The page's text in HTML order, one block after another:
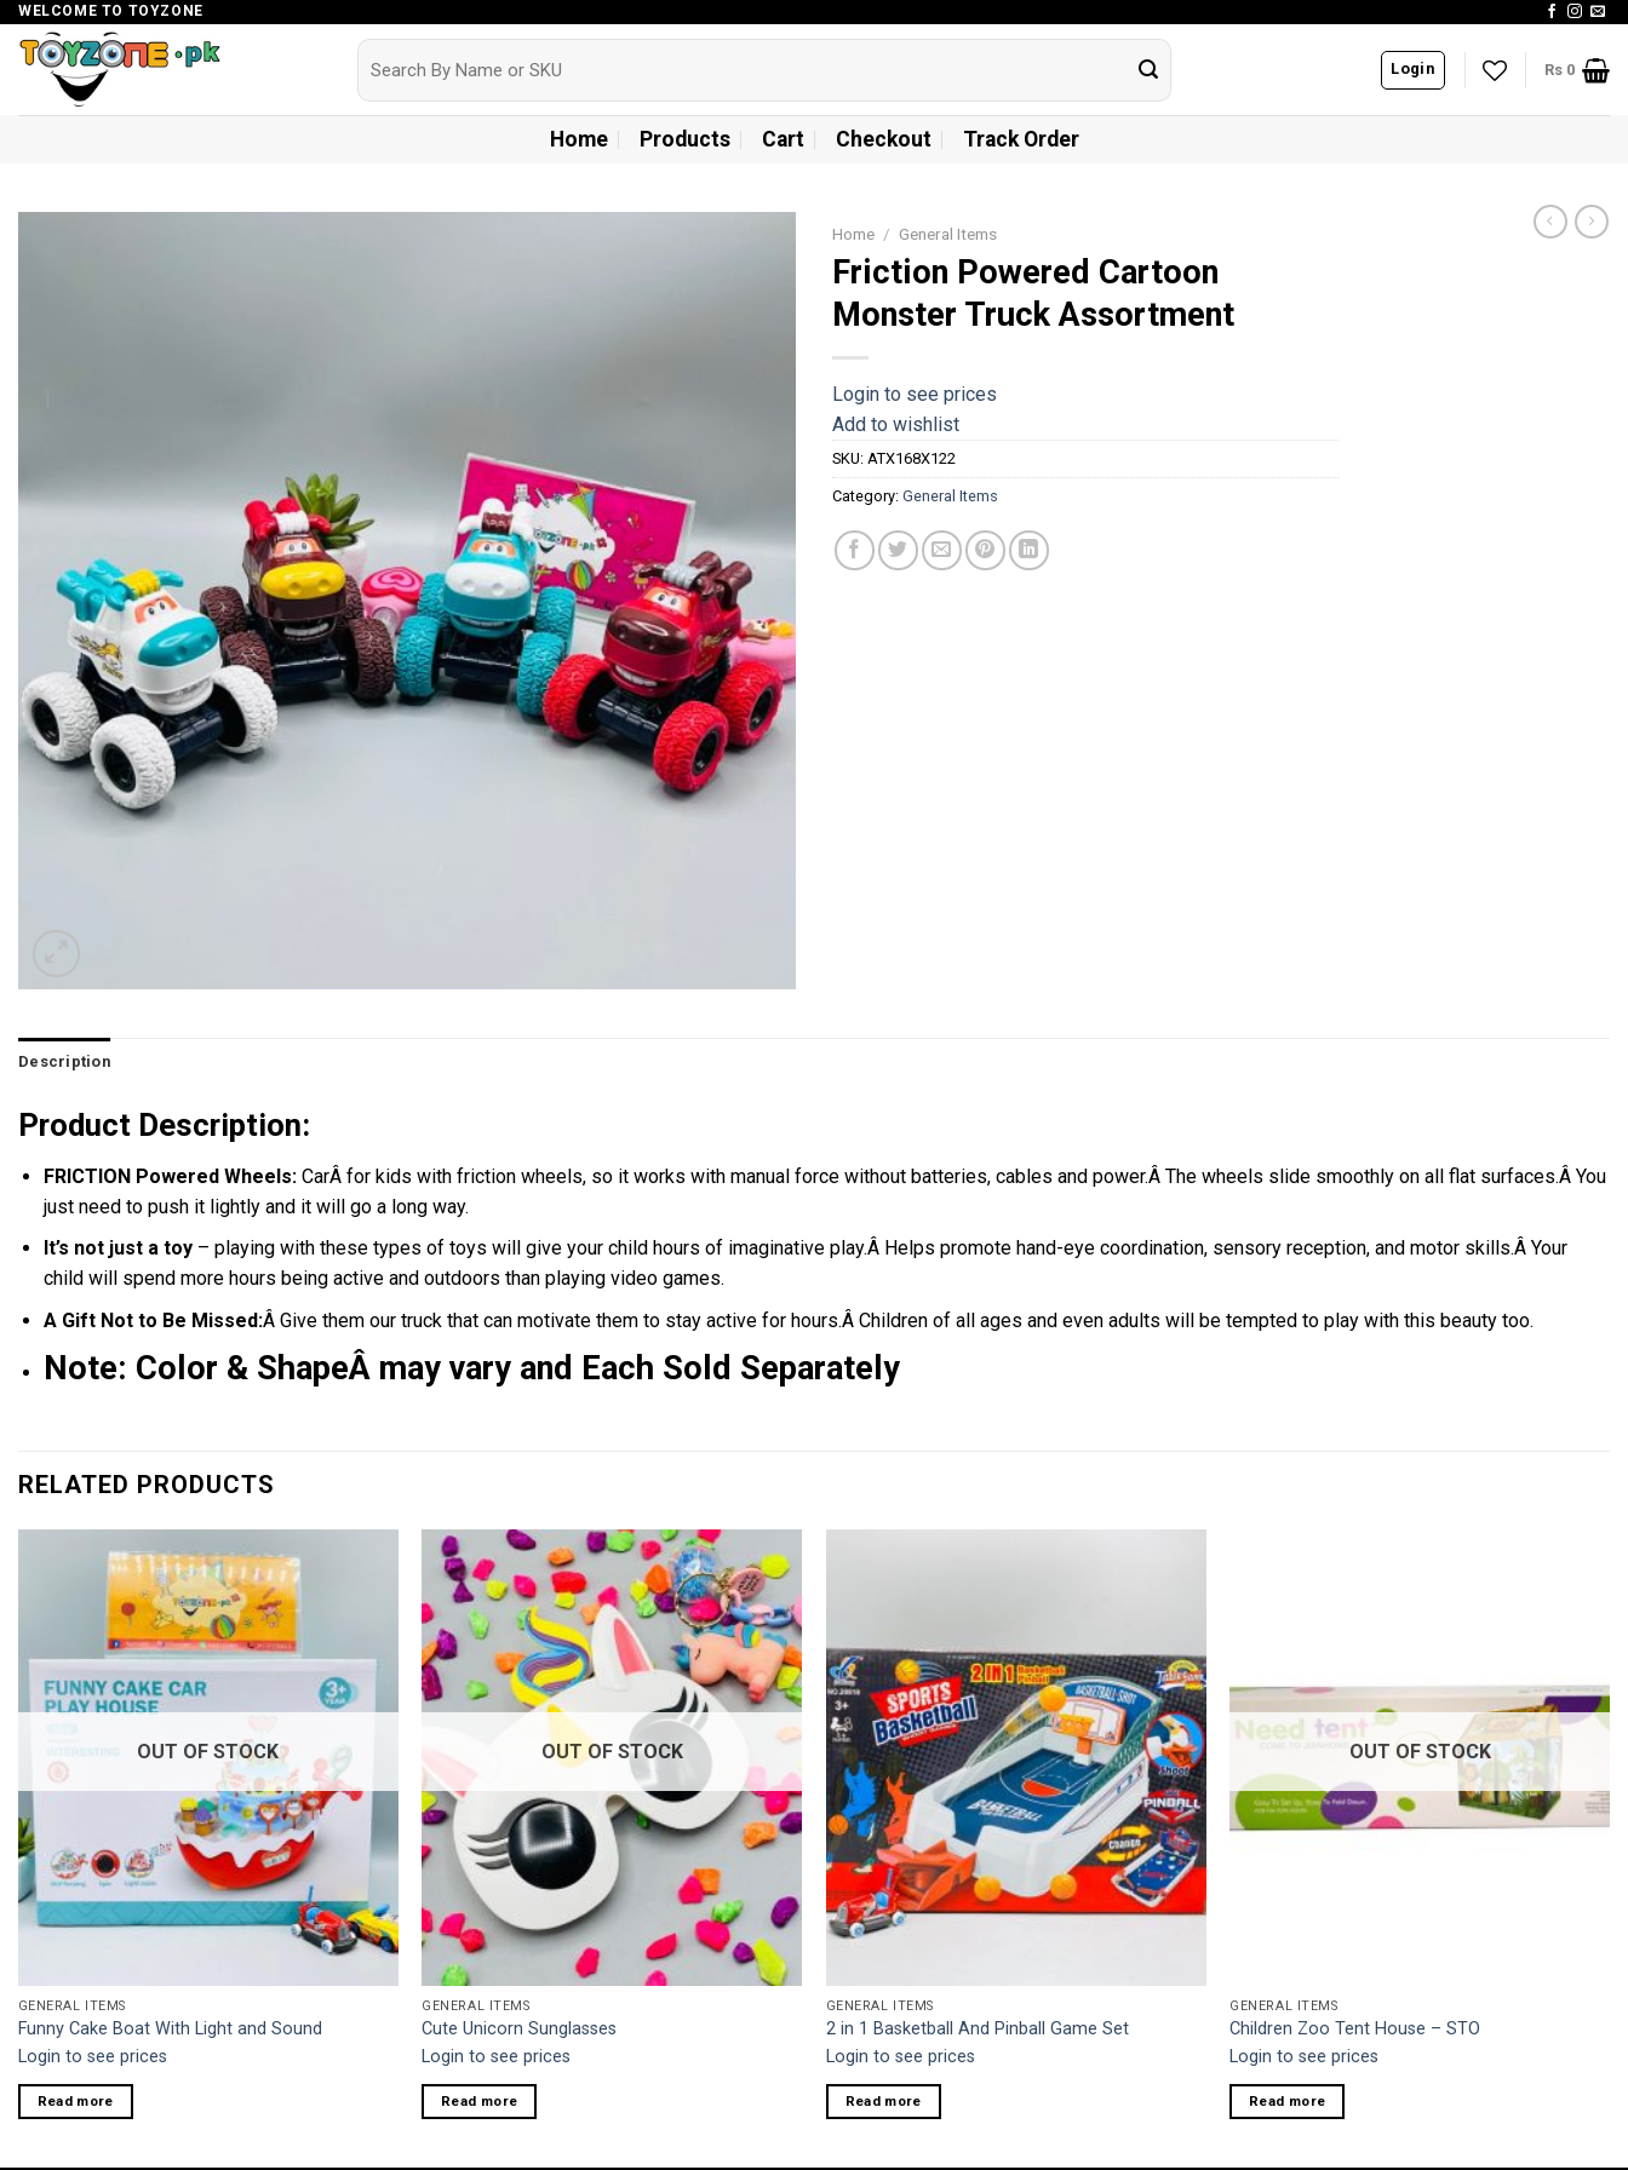
Skip
content
WELCOME TO TOYZONE
Search
for:
Login Rs 0
Home Products Cart Checkout Track Order
Home / General Items
Friction Powered Cartoon
Monster Truck Assortment
Login to see prices
Add to wishlist
SKU: ATX168X122
Category: General Items
Description
Product Description:
FRICTION Powered Wheels:CarÂ for kids with friction wheels, so it works with manual force without batteries, cables and power.Â The wheels slide smoothly on all flat surfaces.Â You
just need to push it lightly and it will go a long way.
It’s not just a toy– playing with these types of toys will give your child hours of imaginative play.Â Helps promote hand-eye coordination, sensory reception, and motor skills.Â Your
child will spend more hours being active and outdoors than playing video games.
A Gift Not to Be Missed:Â Give them our truck that can motivate them to stay active for hours.Â Children of all ages and even adults will be tempted to play with this beauty too.
Note: Color & ShapeÂ may vary and Each Sold Separately
RELATED PRODUCTS
OUT OF STOCK
GENERAL ITEMS
Funny Cake Boat With Light and Sound
Login to see prices
Read more
Add to
wishlist
OUT OF STOCK
GENERAL ITEMS
Cute Unicorn Sunglasses
Login to see prices
Read more
GENERAL ITEMS
2 in 1 Basketball And Pinball Game Set
Login to see prices
Read more
OUT OF STOCK
GENERAL ITEMS
Children Zoo Tent House – STO
Login to see prices
Read more